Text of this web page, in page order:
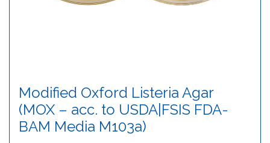
Modified Oxford Listeria Agar
(MOX – acc. to USDA|FSIS FDA-
BAM Media M103a)